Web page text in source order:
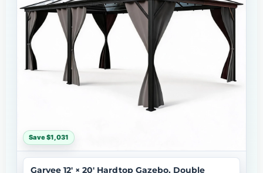
Save $1,031
Garvee 12' × 20' Hardtop Gazebo, Double